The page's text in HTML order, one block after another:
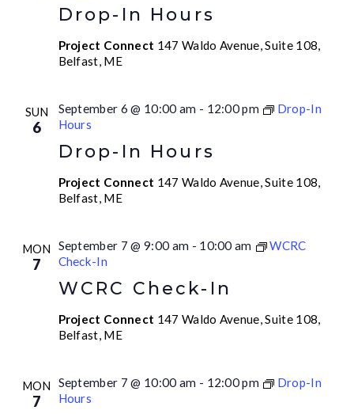
Drop-In Hours
Project Connect 147 Waldo Avenue, Suite 108,
Belfast, ME
SUN
6
Drop-In Hours
September 6 @ 10:00 am - 12:00 pm
Drop-In
Hours
Project Connect 147 Waldo Avenue, Suite 108,
Belfast, ME
MON
7
WCRC Check-In
September 7 @ 9:00 am - 10:00 am
WCRC
Check-In
Project Connect 147 Waldo Avenue, Suite 108,
Belfast, ME
MON
7
September 7 @ 10:00 am - 12:00 pm
Drop-In
Hours